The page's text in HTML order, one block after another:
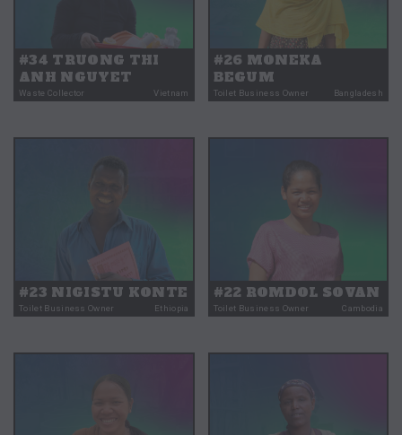
#34 TRUONG THI
ANH NGUYET
Waste Collector Vietnam
#26 MONEKA
BEGUM
Toilet Business Owner Bangladesh
#23 NIGISTU KONTE
Toilet Business Owner Ethiopia
#22 ROMDOL SOVAN
Toilet Business Owner Cambodia